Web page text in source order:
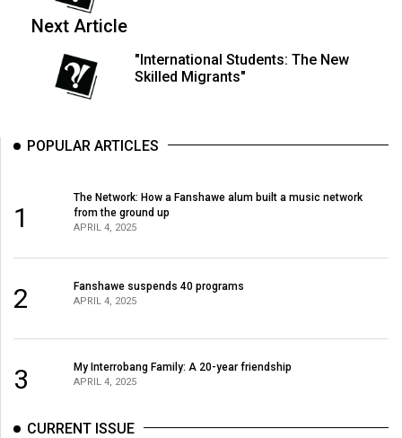
Volume
(2006/07)
38
Next Article
"International Students: The New
Skilled Migrants"
POPULAR ARTICLES
1
The Network: How a Fanshawe alum built a music network
from the ground up
APRIL 4, 2025
2 Fanshawe suspends 40 programs
APRIL 4, 2025
3 My Interrobang Family: A 20-year friendship
APRIL 4, 2025
CURRENT ISSUE